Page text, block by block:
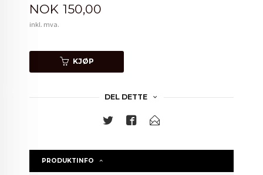
Pris
NOK 150,00
inkl. mva.
KJØP
DEL DETTE
PRODUKTINFO